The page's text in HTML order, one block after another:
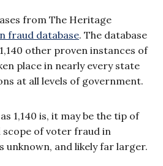
from The Heritage
fraud database. The database
other proven instances of
place in nearly every state
at all levels of government.
1,140 is, it may be the tip of
scope of voter fraud in
unknown, and likely far larger.